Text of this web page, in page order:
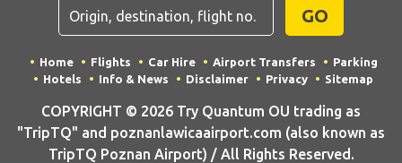
GO
Home Flights Car Hire Airport Transfers
Parking
Hotels
Info & News Disclaimer Privacy Sitemap
COPYRIGHT © 2026 Try Quantum OU trading as
"TripTQ" and poznanlawicaairport.com (also known as
TripTQ Poznan Airport) / All Rights Reserved.